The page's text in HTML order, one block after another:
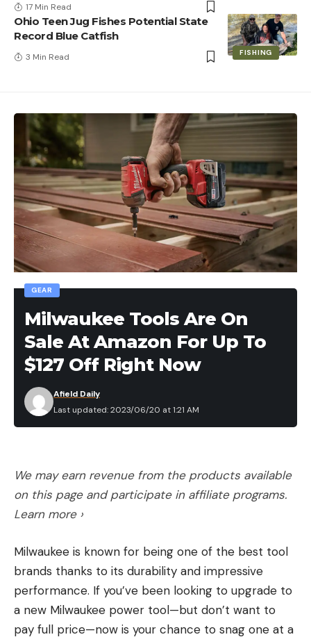
17 Min Read
FISHING
Ohio Teen Jug Fishes Potential State
Record Blue Catfish
3 Min Read
GEAR
Milwaukee Tools Are On
Sale At Amazon For Up To
$127 Off Right Now
Last updated: 2023/06/20 at 1:21 AM
Afield Daily
We may earn revenue from the products available
on this page and participate in affiliate programs.
Learn more ›
Milwaukee is known for being one of the best tool
brands thanks to its durability and impressive
performance. If you’ve been looking to upgrade to
a new Milwaukee power tool—but don’t want to
pay full price—now is your chance to snag one at a